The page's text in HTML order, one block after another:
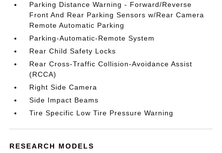
Parking Distance Warning - Forward/Reverse
Front And Rear Parking Sensors w/Rear Camera
Remote Automatic Parking
Parking-Automatic-Remote System
Rear Child Safety Locks
Rear Cross-Traffic Collision-Avoidance Assist
(RCCA)
Right Side Camera
Side Impact Beams
Tire Specific Low Tire Pressure Warning
RESEARCH MODELS